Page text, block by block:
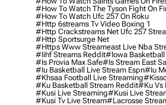
#how To Watch The Tyson Fight On
#how To Watch Ufc 257 On Roku
#http 6streams Tv Video Boxing 1
#http Crackstreams Net Ufc 257
#http Sportsurge Net
#https Www Streameast Live Nba
#iihf Streams Reddit#iowa
#is Provia Max Safe#is Stream East
#iu Basketball Live Stream Espn#iu
#khsaa Football Live Streaming
#ku Basketball Stream Reddit#ku Vs
#kusi Live Streaming#kusi Live
#kusi Tv Live Stream#lacrosse